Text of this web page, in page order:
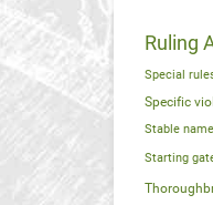
Ruling
Special
Specific
Stable
Starting